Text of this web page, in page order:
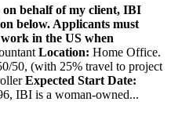
on behalf of my client, IBI
below. Applicants must
in the US when
Location: Home Office.
50, (with 25% travel to project
Expected Start Date:
IBI is a woman-owned...